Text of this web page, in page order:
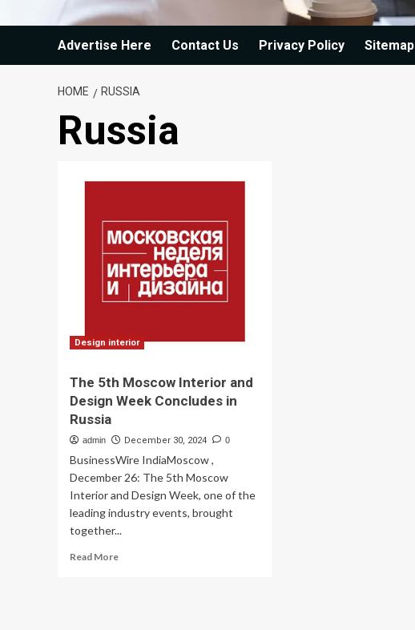
Advertise Here Contact Us Privacy Policy Sitemap
HOME RUSSIA
Russia
Design interior
The 5th Moscow Interior and
Design Week Concludes in
Russia
admin December 30, 2024 0
BusinessWire IndiaMoscow ,
December 26: The 5th Moscow
Interior and Design Week, one of the
leading industry events, brought
together...
Read MoreRead